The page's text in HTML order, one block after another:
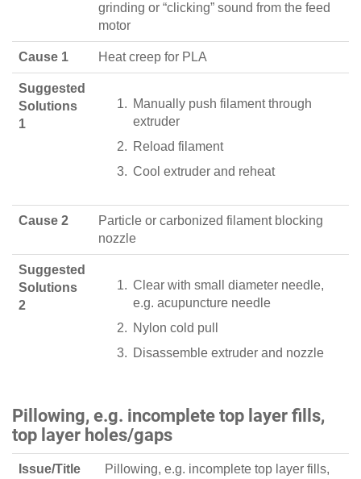
grinding or “clicking” sound from the feed
motor
Cause 1 Heat creep for PLA
Suggested
Solutions
1
Manually push filament through
extruder
Reload filament
Cool extruder and reheat
Cause 2
Particle or carbonized filament blocking
nozzle
Suggested
Solutions
2
Clear with small diameter needle,
e.g. acupuncture needle
Nylon cold pull
Disassemble extruder and nozzle
Pillowing, e.g. incomplete top layer fills,
top layer holes/gaps
Issue/Title
Pillowing, e.g. incomplete top layer fills,